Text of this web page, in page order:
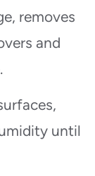
removes
and
until